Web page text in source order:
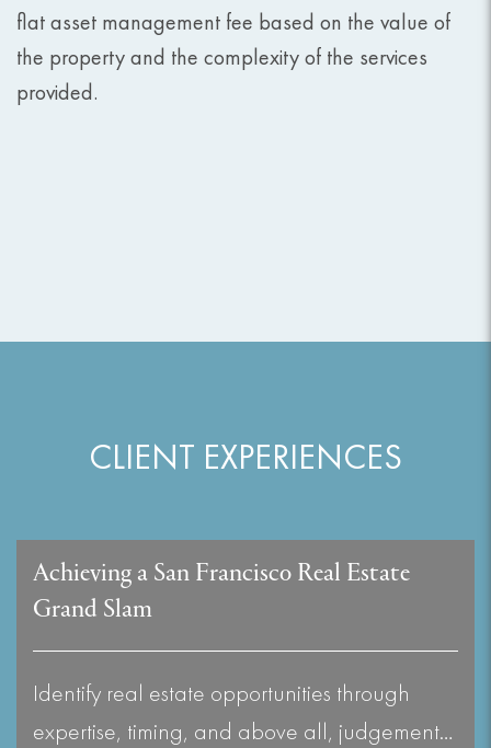
flat asset management fee based on the value of
the property and the complexity of the services
provided.
CLIENT EXPERIENCES
Achieving a San Francisco Real Estate
Grand Slam
Identify real estate opportunities through
expertise, timing, and above all, judgement…